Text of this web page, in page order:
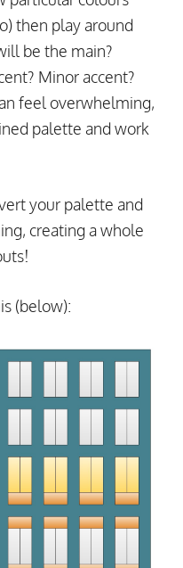
then play around
be the main?
Minor accent?
feel overwhelming,
palette and work
your palette and
creating a whole
(below):